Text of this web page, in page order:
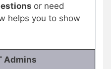
or need
helps you to show
Admins